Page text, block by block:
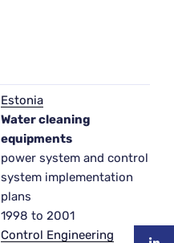
Estonia
Water cleaning
equipments
power system and control
system implementation
plans
1998 to 2001
Control Engineering